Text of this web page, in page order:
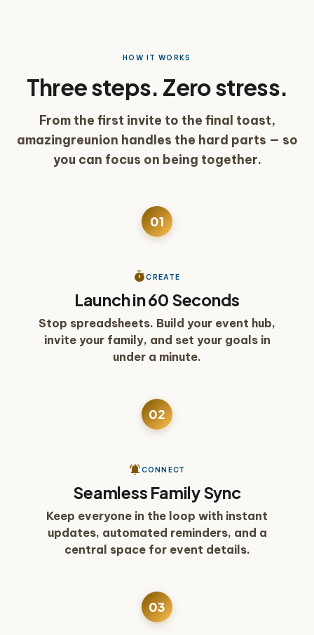
HOW IT WORKS
Three steps. Zero stress.
From the first invite to the final toast,
amazingreunion handles the hard parts — so
you can focus on being together.
01
See a reunion built in real time
timerCREATE
Launch in 60 Seconds
Stop spreadsheets. Build your event hub,
invite your family, and set your goals in
under a minute.
02
See how families stay connected
notifications_activeCONNECT
Seamless Family Sync
Keep everyone in the loop with instant
updates, automated reminders, and a
central space for event details.
03
See how payments work